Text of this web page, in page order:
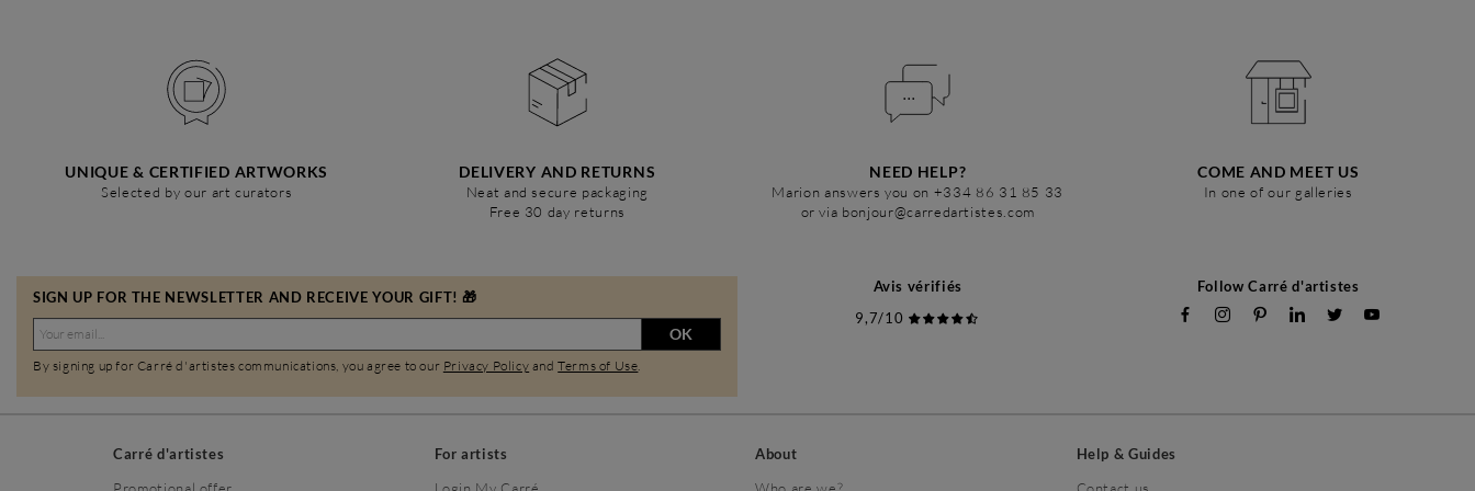
UNIQUE & CERTIFIED ARTWORKS
Selected by our art curators
DELIVERY AND RETURNS
Neat and secure packaging
Free 30 day returns
NEED HELP?
Marion answers you on +334 86 31 85 33
or via bonjour@carredartistes.com
COME AND MEET US
In one of our galleries
SIGN UP FOR THE NEWSLETTER AND RECEIVE YOUR GIFT! 🎁
OK
By signing up for Carré d'artistes communications, you agree to our Privacy Policy andTerms of Use
Avis vérifiés
9,7/10
Follow Carré d'artistes
Carré d'artistes
Promotional offer
For artists
Login My Carré
About
Who are we?
Help & Guides
Contact us